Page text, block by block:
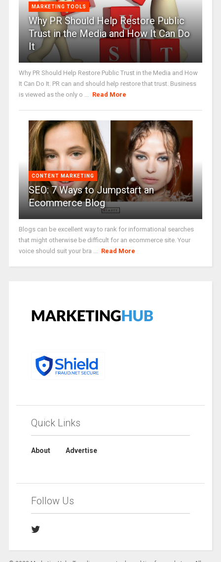
MARKETING TOOLS
Why PR Should Help Restore Public
Trust in the Media and How It Can Do
It
Why PR Should Help Restore Public Trust in the Media and How
It Can Do It. PR can and should help restore that trust. Business
is viewed as the only o ... Read More
CONTENT MARKETING
SEO: 7 Ways to Jumpstart an
Ecommerce Blog
Blogs can be excellent way to rank for informational searches
that might otherwise be difficult for an ecommerce site. Your
voice should suit your bra ... Read More
Quick Links
About Advertise
Follow Us